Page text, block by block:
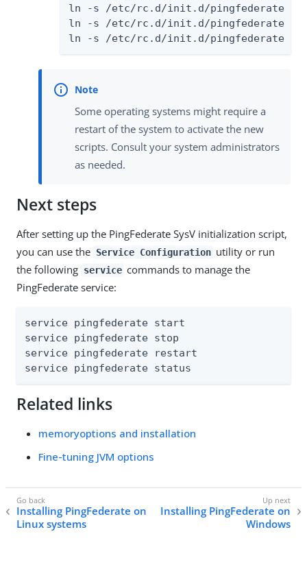
ln -s /etc/rc.d/init.d/pingfederate /
ln -s /etc/rc.d/init.d/pingfederate /
ln -s /etc/rc.d/init.d/pingfederate /
Some operating systems might require a
restart of the system to activate the new
scripts. Consult your system administrators
as needed.
Next steps
After setting up the PingFederate SysV initialization script,
you can use the Service Configuration utility or run
the following service commands to manage the
PingFederate service:
service pingfederate start
service pingfederate stop
service pingfederate restart
service pingfederate status
Related links
memoryoptions and installation
Fine-tuning JVM options
Installing PingFederate on
Linux systems
Installing PingFederate on
Windows